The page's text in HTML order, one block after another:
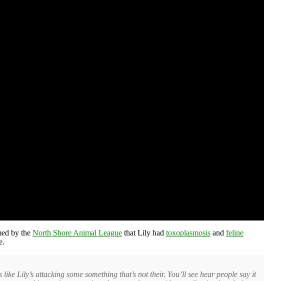
by the North Shore Animal League that Lily had toxoplasmosis and feline
Lily’s attacking some something that’s not their. You’ll see hear people say it